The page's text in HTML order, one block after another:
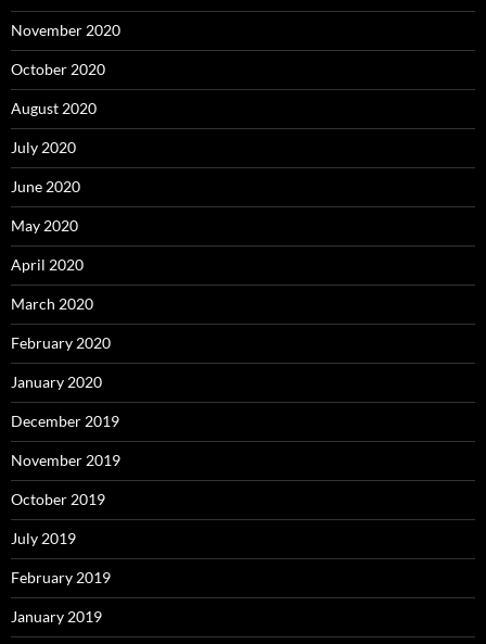
November 2020
October 2020
August 2020
July 2020
June 2020
May 2020
April 2020
March 2020
February 2020
January 2020
December 2019
November 2019
October 2019
July 2019
February 2019
January 2019